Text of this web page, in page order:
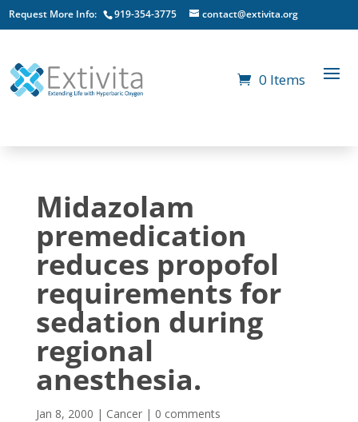
Request More Info: 919-354-3775 contact@extivita.org
0 Items
Midazolam
premedication
reduces propofol
requirements for
sedation during
regional
anesthesia.
Jan 8, 2000 | Cancer| 0 comments